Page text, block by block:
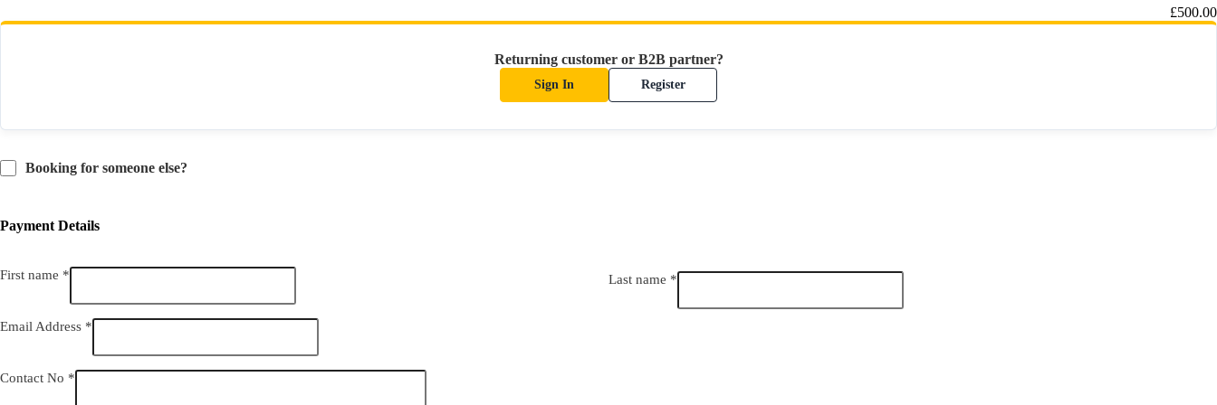
£500.00
Returning customer or B2B partner?
Sign In Register
Booking for someone else?
Payment Details
First name * Last name *
Email Address *
Contact No *